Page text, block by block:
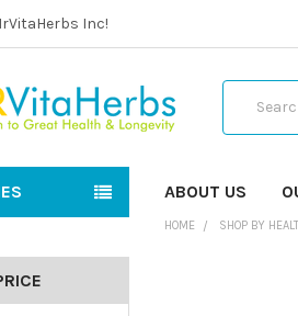
Inc!
ABOUT US
HOME SHOP BY